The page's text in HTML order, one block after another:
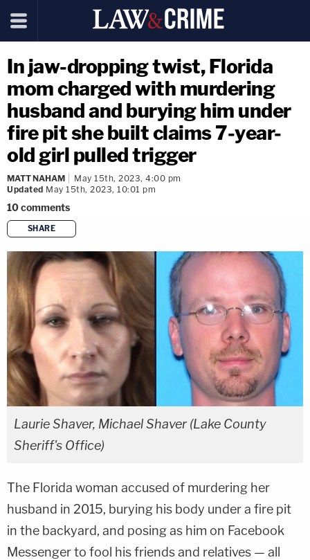
In jaw-dropping twist, Florida
mom charged with murdering
husband and burying him under
fire pit she built claims 7-year-
old girl pulled trigger
MATT NAHAM
May 15th, 2023, 4:00 pm
Updated May 15th, 2023, 10:01 pm
10comments
SHARE
copy link
Laurie Shaver, Michael Shaver (Lake County
Sheriff's Office)
The Florida woman accused of murdering her
husband in 2015, burying his body under a fire pit
in the backyard, and posing as him on Facebook
Messenger to fool his friends and relatives — all